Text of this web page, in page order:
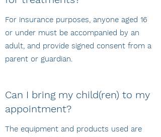
For insurance purposes, anyone aged 16
or under must be accompanied by an
adult, and provide signed consent from a
parent or guardian.
Can I bring my child(ren) to my
appointment?
The equipment and products used are